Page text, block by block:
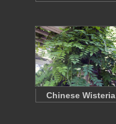
Chinese Wisteria